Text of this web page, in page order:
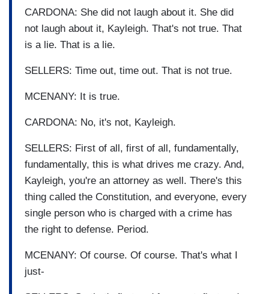
CARDONA: She did not laugh about it. She did
not laugh about it, Kayleigh. That's not true. That
is a lie. That is a lie.
SELLERS: Time out, time out. That is not true.
MCENANY: It is true.
CARDONA: No, it's not, Kayleigh.
SELLERS: First of all, first of all, fundamentally,
fundamentally, this is what drives me crazy. And,
Kayleigh, you're an attorney as well. There's this
thing called the Constitution, and everyone, every
single person who is charged with a crime has
the right to defense. Period.
MCENANY: Of course. Of course. That's what I
just-